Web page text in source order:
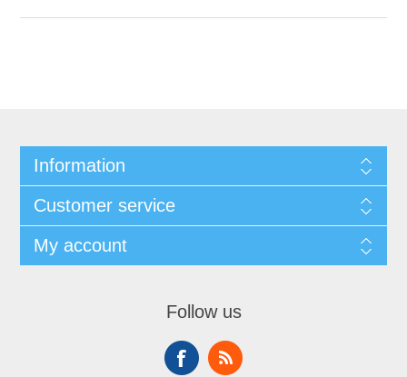
Information
Customer service
My account
Follow us